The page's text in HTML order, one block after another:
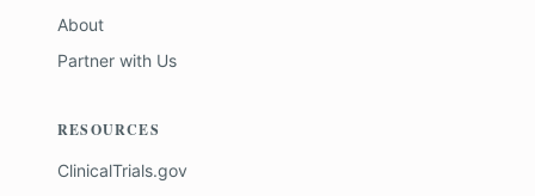
About
Partner with Us
RESOURCES
ClinicalTrials.gov